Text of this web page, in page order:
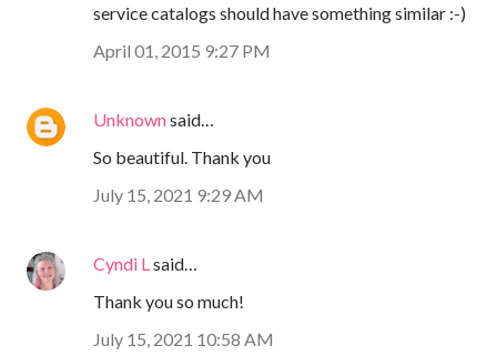
service catalogs should have something similar :-)
April 01, 2015 9:27 PM
Unknownsaid…
So beautiful. Thank you
July 15, 2021 9:29 AM
Cyndi L said…
Thank you so much!
July 15, 2021 10:58 AM